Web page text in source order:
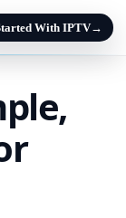
With IPTV→